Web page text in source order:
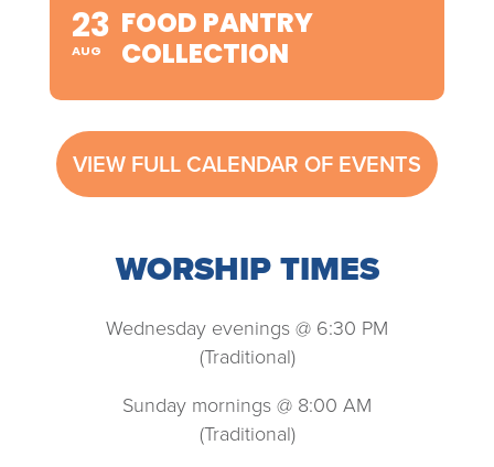
23
AUG
FOOD PANTRY
COLLECTION
VIEW FULL CALENDAR OF EVENTS
WORSHIP TIMES
Wednesday evenings @ 6:30 PM
(Traditional)
Sunday mornings @ 8:00 AM
(Traditional)